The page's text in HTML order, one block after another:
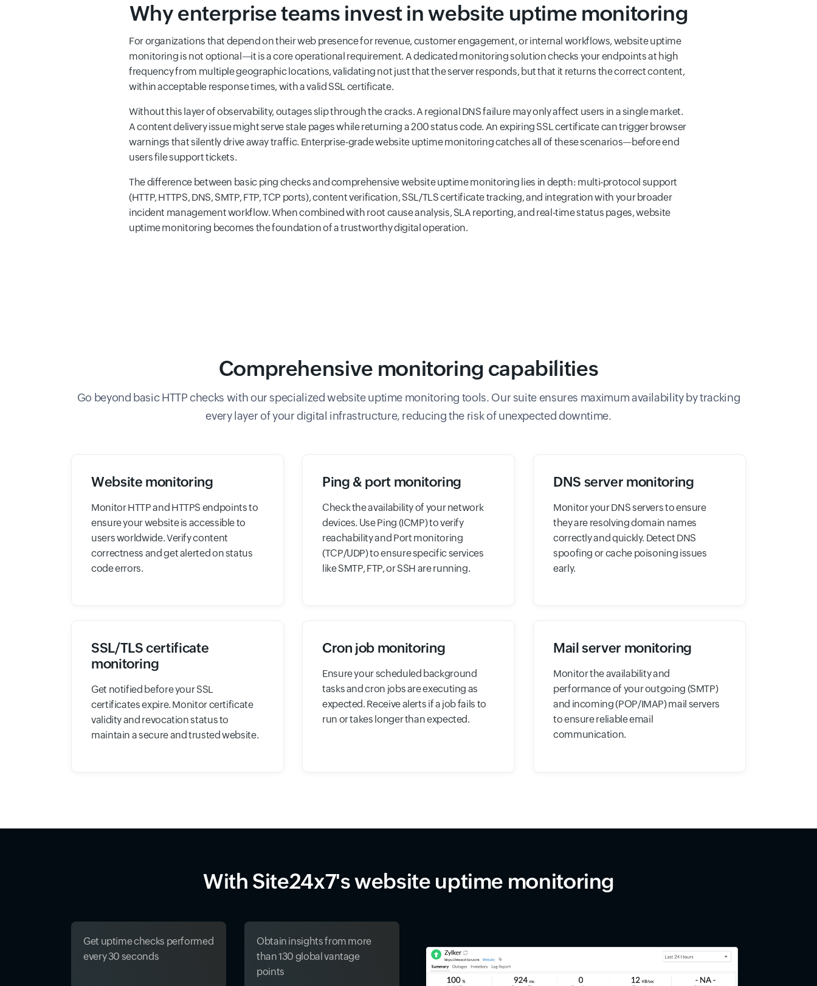
Why enterprise teams invest in website uptime monitoring
For organizations that depend on their web presence for revenue, customer engagement, or internal workflows, website uptime
monitoring is not optional—it is a core operational requirement. A dedicated monitoring solution checks your endpoints at high
frequency from multiple geographic locations, validating not just that the server responds, but that it returns the correct content,
within acceptable response times, with a valid SSL certificate.
Without this layer of observability, outages slip through the cracks. A regional DNS failure may only affect users in a single market.
A content delivery issue might serve stale pages while returning a 200 status code. An expiring SSL certificate can trigger browser
warnings that silently drive away traffic. Enterprise-grade website uptime monitoring catches all of these scenarios—before end
users file support tickets.
The difference between basic ping checks and comprehensive website uptime monitoring lies in depth: multi-protocol support
(HTTP, HTTPS, DNS, SMTP, FTP, TCP ports), content verification, SSL/TLS certificate tracking, and integration with your broader
incident management workflow. When combined with root cause analysis, SLA reporting, and real-time status pages, website
uptime monitoring becomes the foundation of a trustworthy digital operation.
Comprehensive monitoring capabilities
Go beyond basic HTTP checks with our specialized website uptime monitoring tools. Our suite ensures maximum availability by tracking
every layer of your digital infrastructure, reducing the risk of unexpected downtime.
Website monitoring
Monitor HTTP and HTTPS endpoints to
ensure your website is accessible to
users worldwide. Verify content
correctness and get alerted on status
code errors.
Ping & port monitoring
Check the availability of your network
devices. Use Ping (ICMP) to verify
reachability and Port monitoring
(TCP/UDP) to ensure specific services
like SMTP, FTP, or SSH are running.
DNS server monitoring
Monitor your DNS servers to ensure
they are resolving domain names
correctly and quickly. Detect DNS
spoofing or cache poisoning issues
early.
SSL/TLS certificate
monitoring
Get notified before your SSL
certificates expire. Monitor certificate
validity and revocation status to
maintain a secure and trusted website.
Cron job monitoring
Ensure your scheduled background
tasks and cron jobs are executing as
expected. Receive alerts if a job fails to
run or takes longer than expected.
Mail server monitoring
Monitor the availability and
performance of your outgoing (SMTP)
and incoming (POP/IMAP) mail servers
to ensure reliable email
communication.
With Site24x7's website uptime monitoring
Get uptime checks performed
every 30 seconds
Obtain insights from more
than 130 global vantage
points